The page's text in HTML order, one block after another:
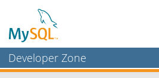
Developer Zone